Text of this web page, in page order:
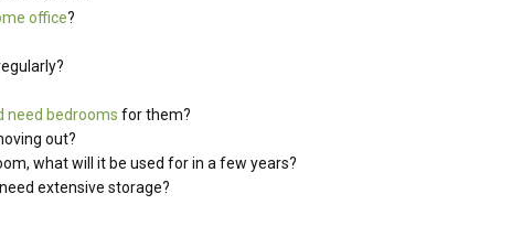
office?
need bedrooms for them?
out?
what will it be used for in a few years?
extensive storage?